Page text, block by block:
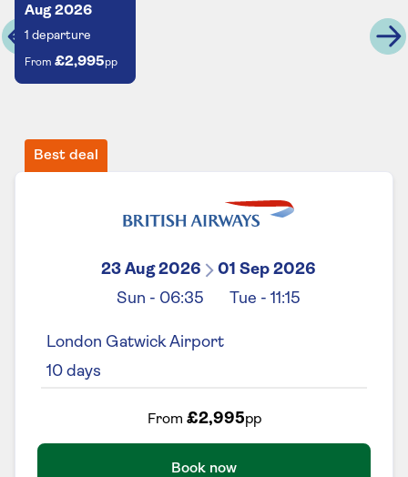
Aug 2026
1 departure
From £2,995pp
Best deal
23 Aug 2026
01 Sep 2026
Sun - 06:35 Tue - 11:15
London Gatwick Airport
10 days
From £2,995pp
Book now